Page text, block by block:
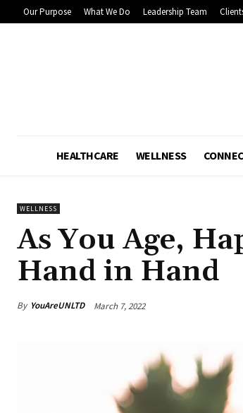
Our Purpose What We Do Leadership Team
HEALTHCARE WELLNESS
WELLNESS
As You Age,
Hand in Hand
By YouAreUNLTD March 7, 2022